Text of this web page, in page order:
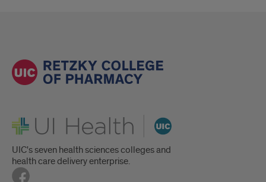
UI Health
UIC's seven health sciences colleges and
health care delivery enterprise.